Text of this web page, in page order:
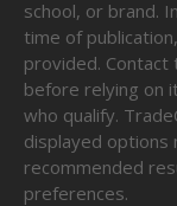
school, or brand.
time of
provided.
before relying on
who qualify.
displayed options
recommended
preferences.